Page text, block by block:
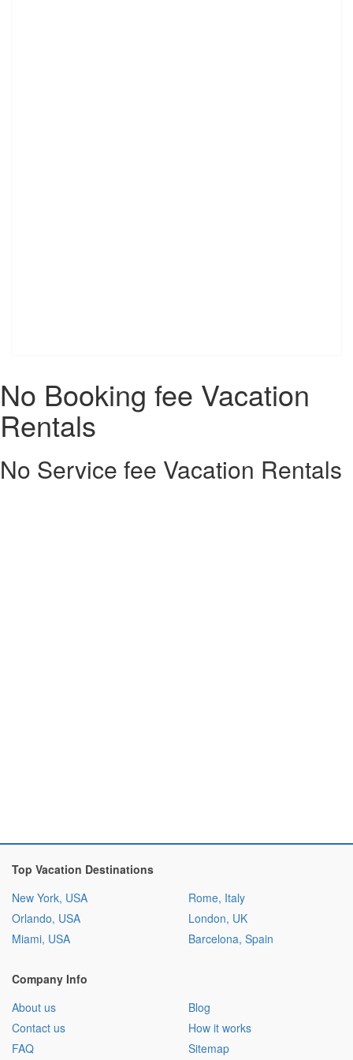
No Booking fee Vacation
Rentals
No Service fee Vacation Rentals
Top Vacation Destinations
New York, USA
Orlando, USA
Miami, USA
Rome, Italy
London, UK
Barcelona, Spain
Company Info
About us
Contact us
FAQ
Blog
How it works
Sitemap